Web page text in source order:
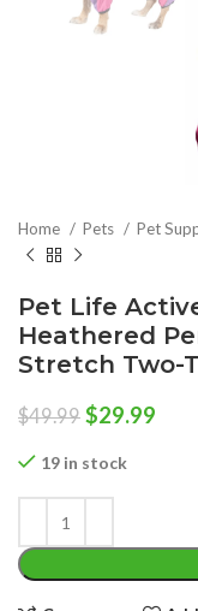
Home Pets Pet
Pet Life
Heathered
Stretch Two-
$49.99 Original
was:
$29.99
19 in stock